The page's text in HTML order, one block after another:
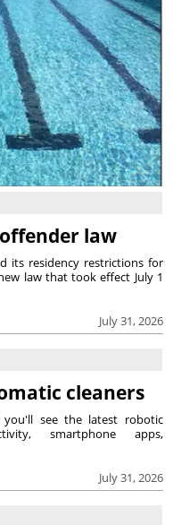
law
July 31, 2026
its residency restrictions for
law that took effect July 1
cleaners
July 31, 2026
see the latest robotic
smartphone apps,